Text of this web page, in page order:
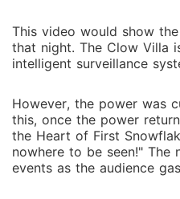
This video would show
that night. The Clow Villa
intelligent surveillance
However, the power was
this, once the power
the Heart of First
nowhere to be seen!" The
events as the audience